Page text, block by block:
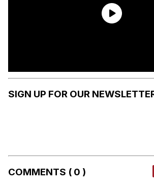
SIGN UP FOR OUR
COMMENTS ( 0 )